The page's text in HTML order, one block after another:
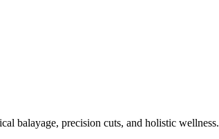
balayage, precision cuts, and holistic wellness.